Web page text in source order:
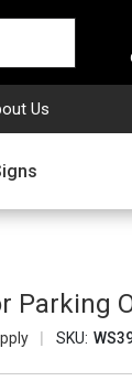
Us
Parking
SKU: